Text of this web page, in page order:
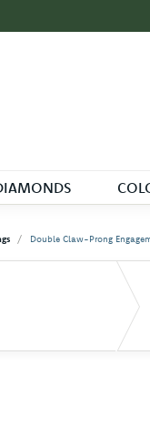
Double Claw-Prong